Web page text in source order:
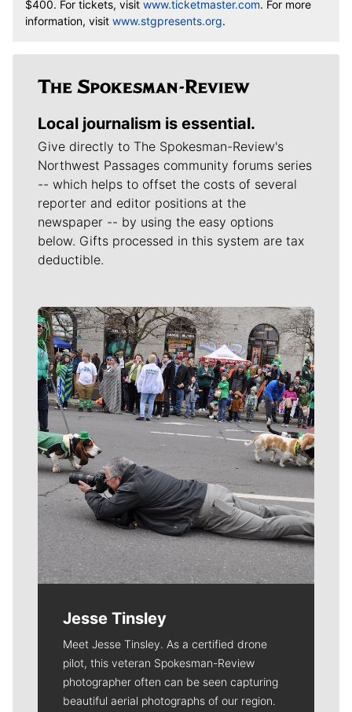
$400. For tickets, visit www.ticketmaster.com. For more
information, visit www.stgpresents.org.
Local journalism is essential.
Give directly to The Spokesman-Review's
Northwest Passages community forums series
-- which helps to offset the costs of several
reporter and editor positions at the
newspaper -- by using the easy options
below. Gifts processed in this system are tax
deductible.
Meet Our Journalists
Jesse Tinsley
Meet Jesse Tinsley. As a certified drone
pilot, this veteran Spokesman-Review
photographer often can be seen capturing
beautiful aerial photographs of our region.